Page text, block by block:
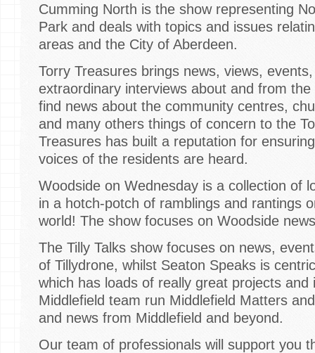
Cumming North is the show representing
Park and deals with topics and issues
areas and the City of Aberdeen.
Torry Treasures brings news, views,
extraordinary interviews about and from the
find news about the community centres,
and many others things of concern to the
Treasures has built a reputation for
voices of the residents are heard.
Woodside on Wednesday is a collection of
in a hotch-potch of ramblings and rantings
world! The show focuses on Woodside
The Tilly Talks show focuses on news,
of Tillydrone, whilst Seaton Speaks is
which has loads of really great projects
Middlefield team run Middlefield Matters
and news from Middlefield and beyond.
Our team of professionals will support you